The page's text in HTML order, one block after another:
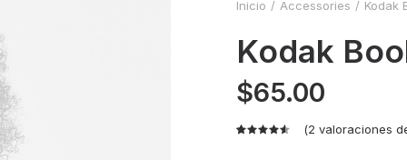
Inicio Accessories Kodak
Kodak
$65.00
(2 valoraciones